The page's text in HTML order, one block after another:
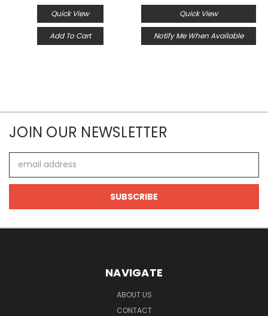
Quick View
Add To Cart
Quick View
Notify Me When Available
JOIN OUR NEWSLETTER
Address
NAVIGATE
ABOUT US
CONTACT